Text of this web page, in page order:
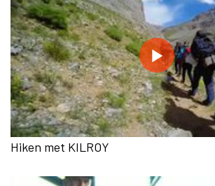
Hiken met KILROY